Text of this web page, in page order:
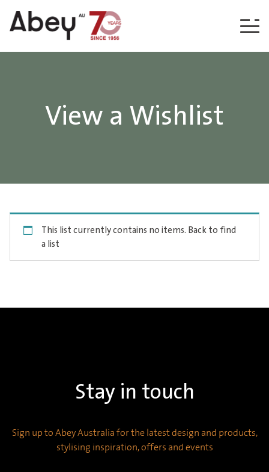
Skip to content
View a Wishlist
This list currently contains no items. Back to find
a list
Stay in touch
Sign up to Abey Australia for the latest design and products,
stylising inspiration, offers and events